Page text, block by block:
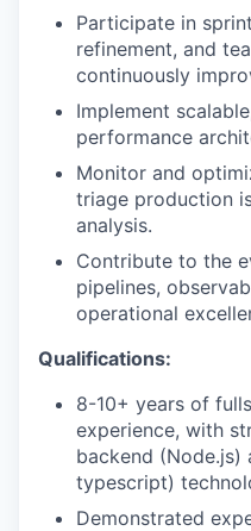
Participate in
refinement, and
continuously
Implement
performance
Monitor and
triage production
analysis.
Contribute to the
pipelines,
operational
Qualifications:
8-10+ years of
experience, with
backend (Node.js)
typescript)
Demonstrated